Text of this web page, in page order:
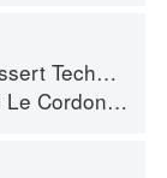
Le Cordon Bleu